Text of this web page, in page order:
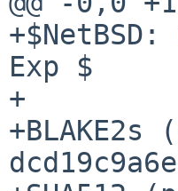
Exp $
+